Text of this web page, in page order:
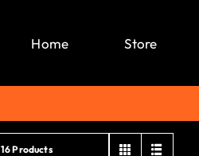
Home Store
16 Products